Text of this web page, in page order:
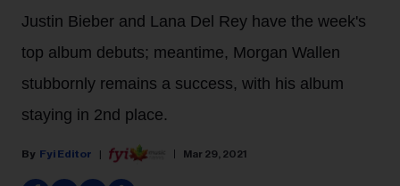
Justin Bieber and Lana Del Rey have the week's
top album debuts; meantime, Morgan Wallen
stubbornly remains a success, with his album
staying in 2nd place.
Fyi Editor Mar 29, 2021